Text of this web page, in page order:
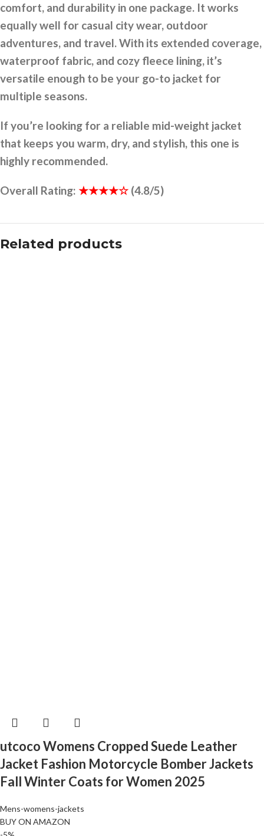
comfort, and durability in one package. It works
equally well for casual city wear, outdoor
adventures, and travel. With its extended coverage,
waterproof fabric, and cozy fleece lining, it’s
versatile enough to be your go-to jacket for
multiple seasons.
If you’re looking for a reliable mid-weight jacket
that keeps you warm, dry, and stylish, this one is
highly recommended.
Overall Rating: ★★★★☆ (4.8/5)
Related products
utcoco Womens Cropped Suede Leather
Jacket Fashion Motorcycle Bomber Jackets
Fall Winter Coats for Women 2025
Mens-womens-jackets
BUY ON AMAZON